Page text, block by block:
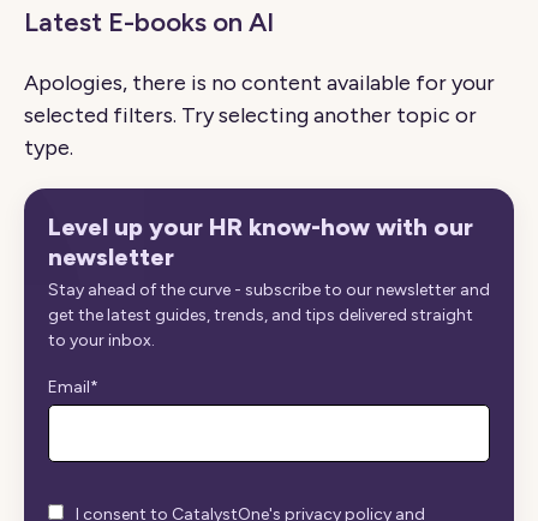
Latest E-books on AI
Apologies, there is no content available for your
selected filters. Try selecting another topic or
type.
Level up your HR know-how with our
newsletter
Stay ahead of the curve - subscribe to our newsletter and
get the latest guides, trends, and tips delivered straight
to your inbox.
Email*
I consent to CatalystOne's privacy policy and